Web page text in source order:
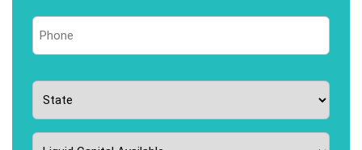
Phone
State
Liquid